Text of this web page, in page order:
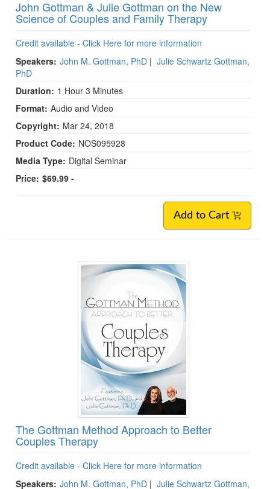
John Gottman & Julie Gottman on the New
Science of Couples and Family Therapy
Credit available - Click Here for more information
Speakers: John M. Gottman, PhD | Julie Schwartz Gottman,
PhD
Duration: 1 Hour 3 Minutes
Format: Audio and Video
Copyright: Mar 24, 2018
Product Code: NOS095928
Media Type: Digital Seminar
Price: $69.99 -
Add to Cart
The Gottman Method Approach to Better
Couples Therapy
Credit available - Click Here for more information
Speakers: John M. Gottman, PhD | Julie Schwartz Gottman,